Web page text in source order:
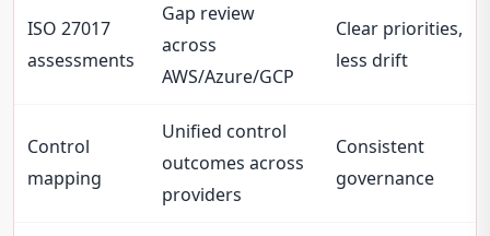
ISO 27017
assessments
Gap review
across
AWS/Azure/GCP
Clear priorities,
less drift
Control
mapping
Unified control
outcomes across
providers
Consistent
governance